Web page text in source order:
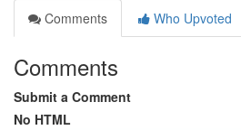
Comments
Who Upvoted
Comments
Submit a Comment
No HTML